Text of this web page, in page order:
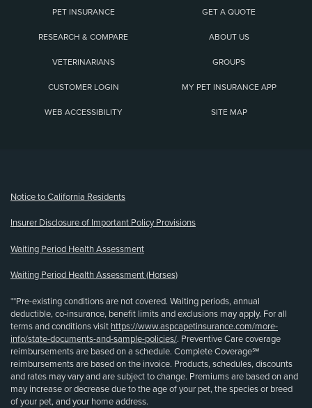
PET INSURANCE GET A QUOTE
RESEARCH & COMPARE ABOUT US
VETERINARIANS GROUPS
CUSTOMER LOGIN MY PET INSURANCE APP
WEB ACCESSIBILITY SITE MAP
Notice to California Residents
Insurer Disclosure of Important Policy Provisions
Waiting Period Health Assessment
Waiting Period Health Assessment (Horses)
**Pre-existing conditions are not covered. Waiting periods, annual
deductible, co-insurance, benefit limits and exclusions may apply. For all
terms and conditions visit https://www.aspcapetinsurance.com/more-
info/state-documents-and-sample-policies/. Preventive Care coverage
reimbursements are based on a schedule. Complete Coverage℠
reimbursements are based on the invoice. Products, schedules, discounts
and rates may vary and are subject to change. Premiums are based on and
may increase or decrease due to the age of your pet, the species or breed
of your pet, and your home address.